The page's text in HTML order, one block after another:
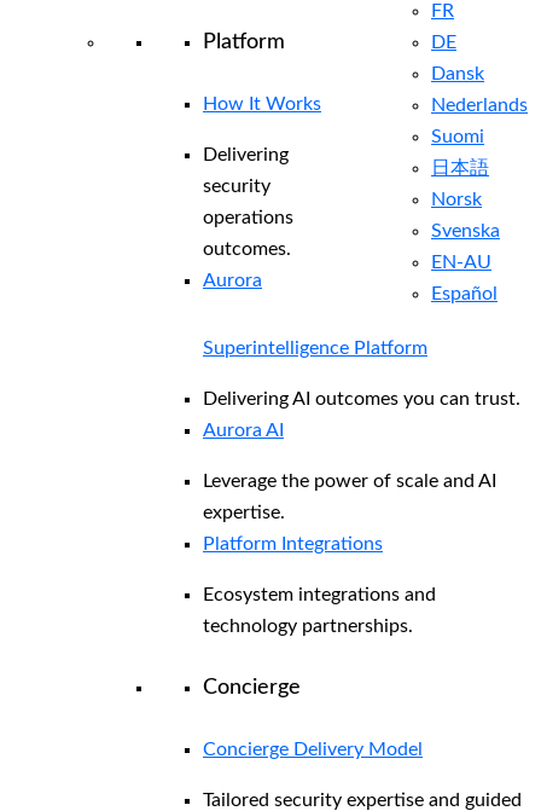
FR
DE
Dansk
Nederlands
Suomi
日本語
Norsk
Svenska
EN-AU
Español
Platform
How It Works
Delivering
security
operations
outcomes.
Aurora
Superintelligence Platform
Delivering AI outcomes you can trust.
Aurora AI
Leverage the power of scale and AI
expertise.
Platform Integrations
Ecosystem integrations and
technology partnerships.
Concierge
Concierge Delivery Model
Tailored security expertise and guided